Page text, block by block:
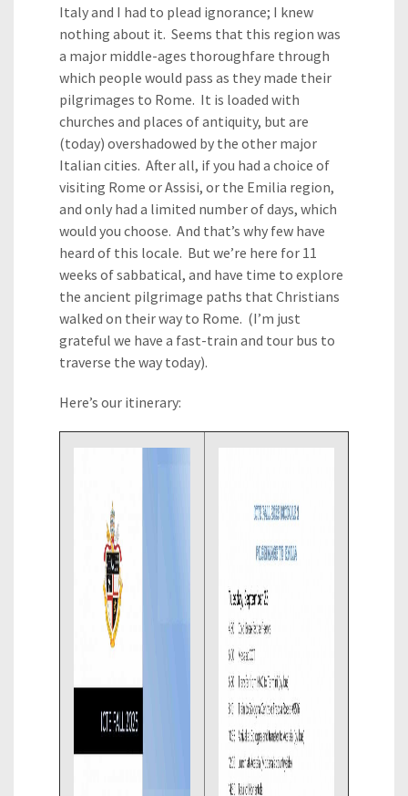
Italy and I had to plead ignorance; I knew
nothing about it. Seems that this region was
a major middle-ages thoroughfare through
which people would pass as they made their
pilgrimages to Rome. It is loaded with
churches and places of antiquity, but are
(today) overshadowed by the other major
Italian cities. After all, if you had a choice of
visiting Rome or Assisi, or the Emilia region,
and only had a limited number of days, which
would you choose. And that’s why few have
heard of this locale. But we’re here for 11
weeks of sabbatical, and have time to explore
the ancient pilgrimage paths that Christians
walked on their way to Rome. (I’m just
grateful we have a fast-train and tour bus to
traverse the way today).
Here’s our itinerary: